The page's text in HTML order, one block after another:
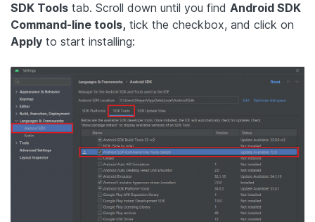
SDK Tools tab. Scroll down until you find Android SDK
Command-line tools, tick the checkbox, and click on
Apply to start installing: